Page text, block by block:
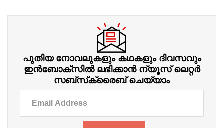
പുതിയ നോവലുകളും കഥകളും ദിവസവും
ഇന്‍ബോക്‌സില്‍ ലഭിക്കാന്‍ ന്യൂസ് ലെറ്റർ
സബ്‌സ്‌ക്രൈബ് ചെയ്യാം